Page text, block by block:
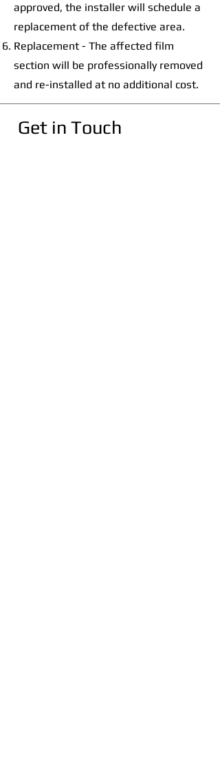
approved, the installer will schedule a
replacement of the defective area.
Replacement - The affected film
section will be professionally removed
and re-installed at no additional cost.
Get in Touch